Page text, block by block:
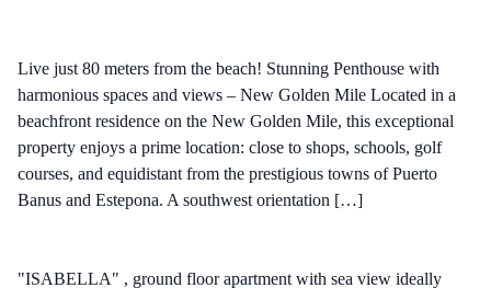
Live just 80 meters from the beach! Stunning Penthouse with
harmonious spaces and views – New Golden Mile Located in a
beachfront residence on the New Golden Mile, this exceptional
property enjoys a prime location: close to shops, schools, golf
courses, and equidistant from the prestigious towns of Puerto
Banus and Estepona. A southwest orientation […]
"ISABELLA" , ground floor apartment with sea view ideally